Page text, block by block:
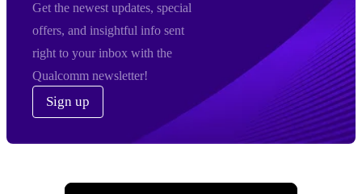
Get the newest updates, special
offers, and insightful info sent
right to your inbox with the
Qualcomm newsletter!
Sign up